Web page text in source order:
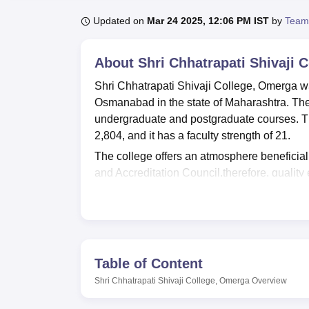
UPES Reviews MIT Manipal ReviewsMAHE Reviews VIT
Updated on Mar 24 2025, 12:06 PM IST by
About Shri Chhatrapati Shivaji
Shri Chhatrapati Shivaji College, Omerga
Osmanabad in the state of Maharashtra.
undergraduate and postgraduate courses.
2,804, and it has a faculty strength of 21.
The college offers an atmosphere
and Accreditation Council,therefore,
students, which makes good physical
IT infrastructure, an auditorium for events
Comfortable accommodation facilities are
Table of Content
Shri Chhatrapati Shivaji College, Omerga Overview